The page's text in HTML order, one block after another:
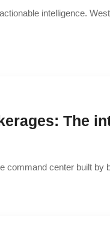
intelligence.
The
command center built